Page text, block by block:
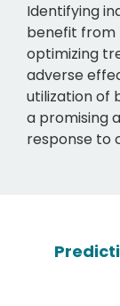
Identifying
benefit from
optimizing
adverse
utilization of
a promising
response to